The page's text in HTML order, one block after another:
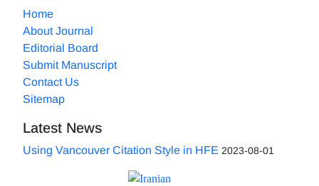
Home
About Journal
Editorial Board
Submit Manuscript
Contact Us
Sitemap
Latest News
Using Vancouver Citation Style in HFE 2023-08-01